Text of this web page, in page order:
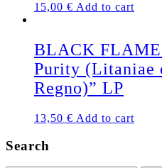
15,00 € Add to cart
BLACK FLAME
Purity (Litaniae
Regno)” LP
13,50 € Add to cart
Search